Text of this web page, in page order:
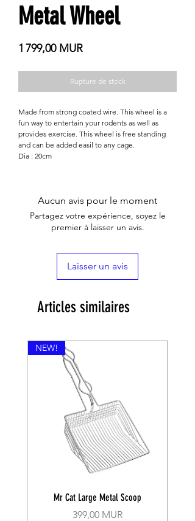
Metal Wheel
1 799,00 MURPrix
Rupture de stock
Made from strong coated wire. This wheel is a
fun way to entertain your rodents as well as
provides exercise. This wheel is free standing
and can be added easil to any cage.
Dia : 20cm
Aucun avis pour le moment
Partagez votre expérience, soyez le
premier à laisser un avis.
Laisser un avis
Articles similaires
NEW!
Mr Cat Large Metal Scoop
Prix
399,00 MUR